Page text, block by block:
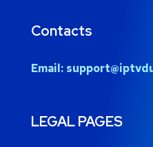
Contacts
Email:
LEGAL PAGES